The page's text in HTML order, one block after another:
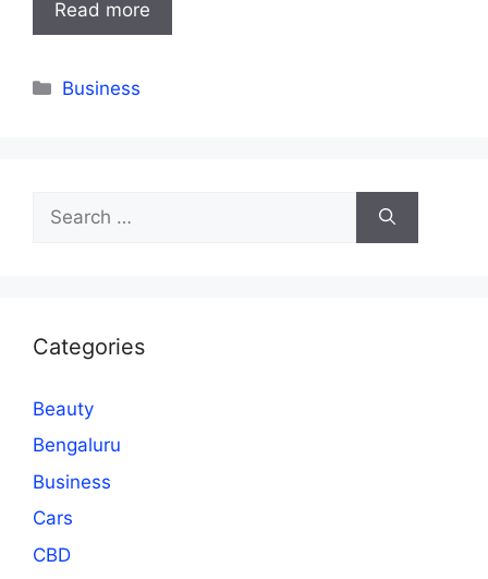
Read more
Categories
Business
for:
Categories
Beauty
Bengaluru
Business
Cars
CBD